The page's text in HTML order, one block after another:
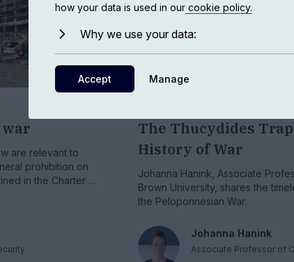
are relevant to
prohibition on
in the Charter of
The Thucydides
History of War
Johanna Hanink, Associate
Brown University, shares the
the Peloponnesian War.
Johanna Hanink
Associate Professor of
how your data is used in our cookie policy.
Why we use your data:
Accept Manage